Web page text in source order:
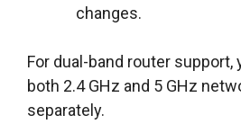
changes.
For dual-band router
both 2.4 GHz and 5 GHz
separately.